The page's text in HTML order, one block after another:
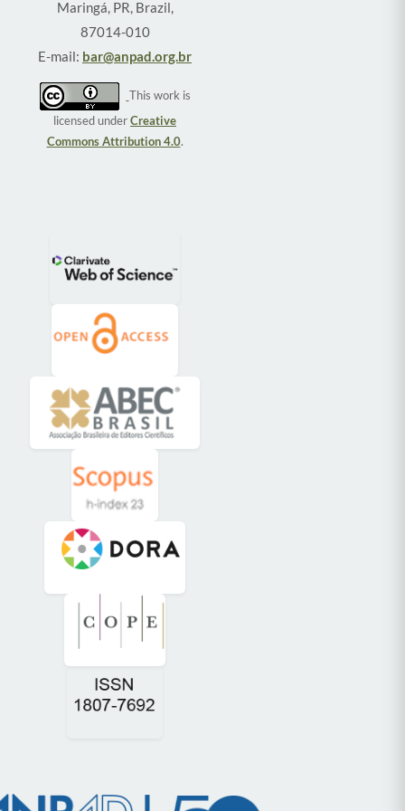
Maringá, PR, Brazil,
87014-010
E-mail: bar@anpad.org.br
This work is
licensed underCreative
Commons Attribution 4.0.